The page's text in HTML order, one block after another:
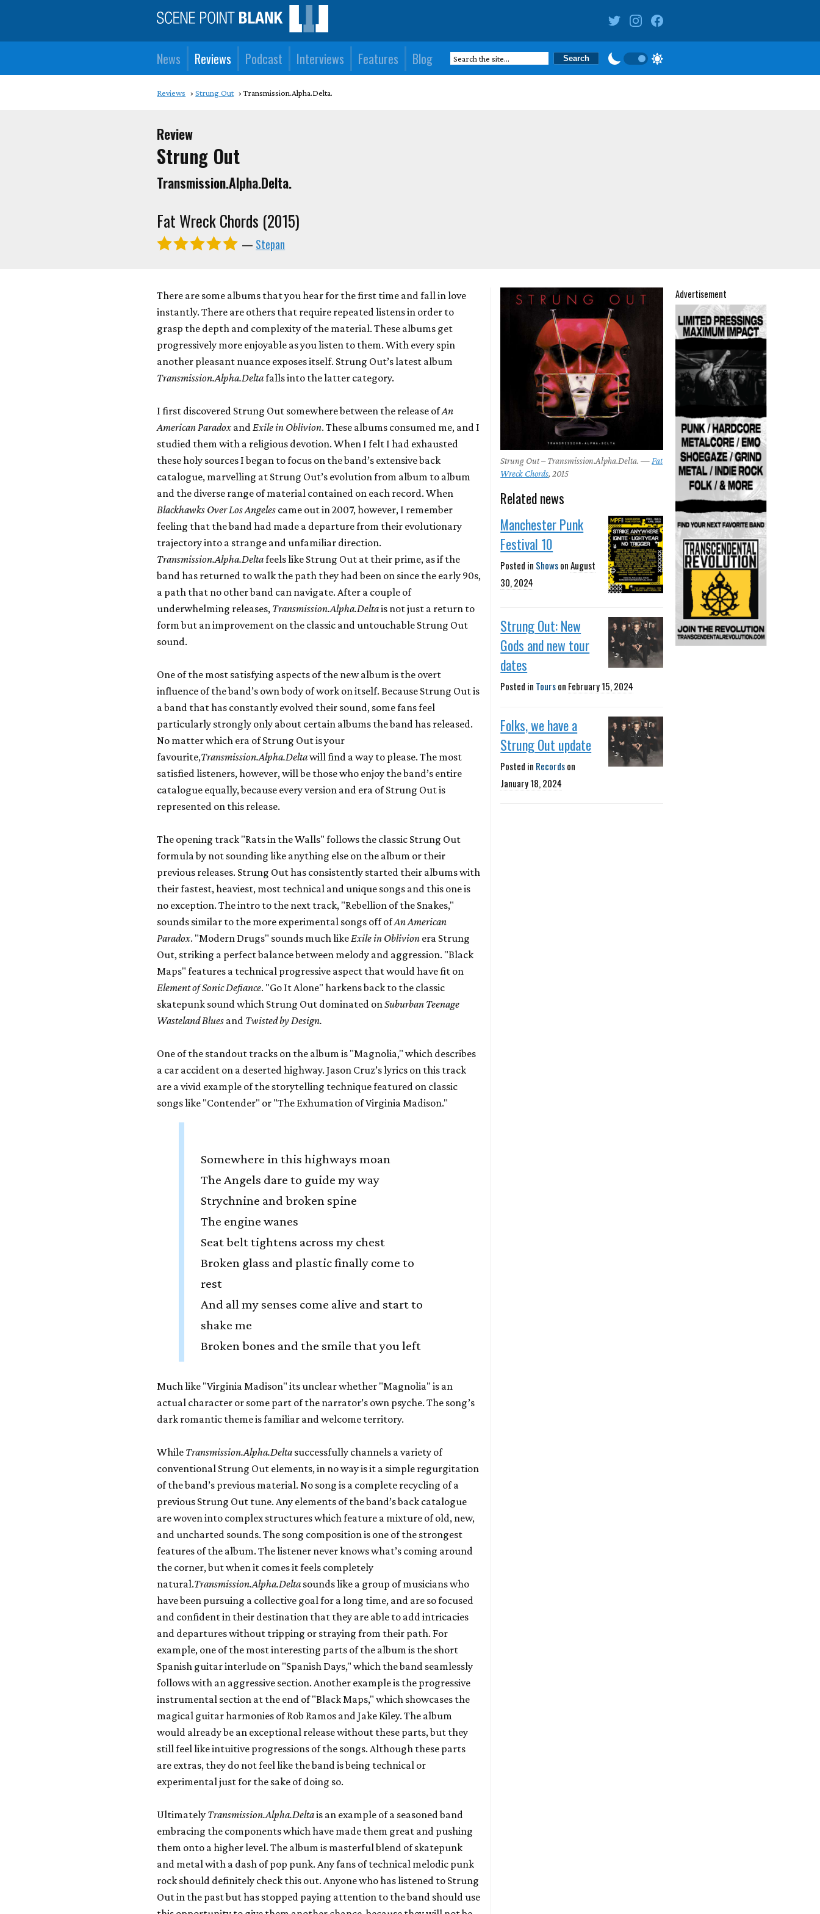
News Reviews Podcast Interviews Features Blog
Reviews Strung Out Transmission.Alpha.Delta.
Review
Strung Out
Transmission.Alpha.Delta.
Fat Wreck Chords (2015)
— Stepan
Advertisement
There are some albums that you hear for the first time and fall in love
instantly. There are others that require repeated listens in order to
grasp the depth and complexity of the material. These albums get
progressively more enjoyable as you listen to them. With every spin
another pleasant nuance exposes itself. Strung Out’s latest album
Transmission.Alpha.Deltafalls into the latter category.
I first discovered Strung Out somewhere between the release ofAn
American Paradox and Exile in Oblivion. These albums consumed me, and I
studied them with a religious devotion. When I felt I had exhausted
these holy sources I began to focus on the band’s extensive back
catalogue, marvelling at Strung Out’s evolution from album to album
and the diverse range of material contained on each record. When
Blackhawks Over Los Angeles came out in 2007, however, I remember
feeling that the band had made a departure from their evolutionary
trajectory into a strange and unfamiliar direction.
Transmission.Alpha.Deltafeels like Strung Out at their prime, as if the
band has returned to walk the path they had been on since the early 90s,
a path that no other band can navigate. After a couple of
underwhelming releases, Transmission.Alpha.Deltais not just a return to
form but an improvement on the classic and untouchable Strung Out
sound.
One of the most satisfying aspects of the new album is the overt
influence of the band’s own body of work on itself. Because Strung Out is
a band that has constantly evolved their sound, some fans feel
particularly strongly only about certain albums the band has released.
No matter which era of Strung Out is your
favourite,Transmission.Alpha.Deltawill find a way to please. The most
satisfied listeners, however, will be those who enjoy the band’s entire
catalogue equally, because every version and era of Strung Out is
represented on this release.
The opening track "Rats in the Walls" follows the classic Strung Out
formula by not sounding like anything else on the album or their
previous releases. Strung Out has consistently started their albums with
their fastest, heaviest, most technical and unique songs and this one is
no exception. The intro to the next track, "Rebellion of the Snakes,"
sounds similar to the more experimental songs off ofAn American
Paradox. "Modern Drugs" sounds much like Exile in Oblivion era Strung
Out, striking a perfect balance between melody and aggression. "Black
Maps" features a technical progressive aspect that would have fit on
Element of Sonic Defiance. "Go It Alone" harkens back to the classic
skatepunk sound which Strung Out dominated onSuburban Teenage
Wasteland Blues and Twisted by Design.
One of the standout tracks on the album is "Magnolia," which describes
a car accident on a deserted highway. Jason Cruz’s lyrics on this track
are a vivid example of the storytelling technique featured on classic
songs like "Contender" or "The Exhumation of Virginia Madison."
Somewhere in this highways moan
The Angels dare to guide my way
Strychnine and broken spine
The engine wanes
Seat belt tightens across my chest
Broken glass and plastic finally come to
rest
And all my senses come alive and start to
shake me
Broken bones and the smile that you left
Much like "Virginia Madison" its unclear whether "Magnolia" is an
actual character or some part of the narrator’s own psyche. The song’s
dark romantic theme is familiar and welcome territory.
While Transmission.Alpha.Delta successfully channels a variety of
conventional Strung Out elements, in no way is it a simple regurgitation
of the band’s previous material. No song is a complete recycling of a
previous Strung Out tune. Any elements of the band’s back catalogue
are woven into complex structures which feature a mixture of old, new,
and uncharted sounds. The song composition is one of the strongest
features of the album. The listener never knows what’s coming around
the corner, but when it comes it feels completely
natural.Transmission.Alpha.Delta sounds like a group of musicians who
have been pursuing a collective goal for a long time, and are so focused
and confident in their destination that they are able to add intricacies
and departures without tripping or straying from their path. For
example, one of the most interesting parts of the album is the short
Spanish guitar interlude on "Spanish Days," which the band seamlessly
follows with an aggressive section. Another example is the progressive
instrumental section at the end of "Black Maps," which showcases the
magical guitar harmonies of Rob Ramos and Jake Kiley. The album
would already be an exceptional release without these parts, but they
still feel like intuitive progressions of the songs. Although these parts
are extras, they do not feel like the band is being technical or
experimental just for the sake of doing so.
Ultimately Transmission.Alpha.Deltais an example of a seasoned band
embracing the components which have made them great and pushing
them onto a higher level. The album is masterful blend of skatepunk
and metal with a dash of pop punk. Any fans of technical melodic punk
rock should definitely check this out. Anyone who has listened to Strung
Out in the past but has stopped paying attention to the band should use
Strung Out – Transmission.Alpha.Delta. — Fat
Wreck Chords, 2015
Related news
Manchester Punk
Festival 10
Posted in ShowsonAugust
30, 2024
Strung Out: New
Gods and new tour
dates
Posted in Tourson February 15, 2024
Folks, we have a
Strung Out update
Posted in Recordson
January 18, 2024